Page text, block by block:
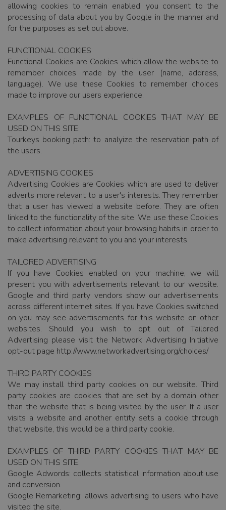
allowing cookies to remain enabled, you consent to the
processing of data about you by Google in the manner and
for the purposes as set out above.
FUNCTIONAL COOKIES
Functional Cookies are Cookies which allow the website to
remember choices made by the user (name, address,
language). We use these Cookies to remember choices
made to improve our users experience.
EXAMPLES OF FUNCTIONAL COOKIES THAT MAY BE
USED ON THIS SITE:
Tourkeys booking path: to analyize the reservation path of
the users.
ADVERTISING COOKIES
Advertising Cookies are Cookies which are used to deliver
adverts more relevant to a user's interests. They remember
that a user has viewed a website before. They are often
linked to the functionality of the site. We use these Cookies
to collect information about your browsing habits in order to
make advertising relevant to you and your interests.
TAILORED ADVERTISING
If you have Cookies enabled on your machine, we will
present you with advertisements relevant to our website.
Google and third party vendors show our advertisements
across different internet sites. If you have Cookies switched
on you may see advertisements for this website on other
websites. Should you wish to opt out of Tailored
Advertising please visit the Network Advertising Initiative
opt-out page http://www.networkadvertising.org/choices/
THIRD PARTY COOKIES
We may install third party cookies on our website. Third
party cookies are cookies that are set by a domain other
than the website that is being visited by the user. If a user
visits a website and another entity sets a cookie through
that website, this would be a third party cookie.
EXAMPLES OF THIRD PARTY COOKIES THAT MAY BE
USED ON THIS SITE:
Google Adwords: collects statistical information about use
and conversion.
Google Remarketing: allows advertising to users who have
visited the site.